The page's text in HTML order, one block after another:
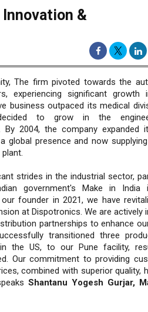
&
The firm pivoted towards the
experiencing significant growth
business outpaced its medical
to grow in the
By 2004, the company expanded
global presence and now
strides in the industrial sector,
government's Make in India
founder in 2021, we have
at Dispotronics. We are actively
partnerships to enhance
transitioned three
the US, to our Pune facility,
Our commitment to providing
combined with superior quality,
Shantanu Yogesh Gurjar,